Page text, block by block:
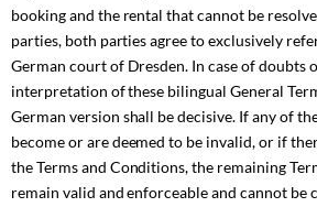
booking and the rental that cannot be
parties, both parties agree to exclusively
German court of Dresden. In case of doubts
interpretation of these bilingual General
German version shall be decisive. If any of
become or are deemed to be invalid, or if
the Terms and Conditions, the remaining
remain valid and enforceable and cannot be